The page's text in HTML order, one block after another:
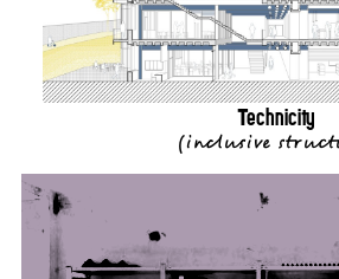
Technicity
(inclusive